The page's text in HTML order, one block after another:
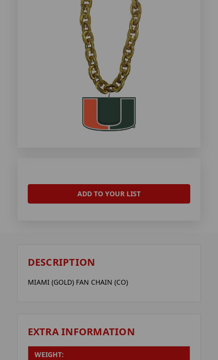
ADD TO YOUR LIST
DESCRIPTION
MIAMI (GOLD) FAN CHAIN (CO)
EXTRA INFORMATION
WEIGHT: